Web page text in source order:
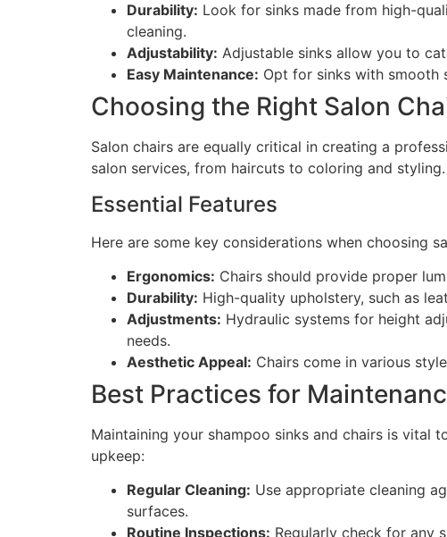
Durability: Look for sinks made from high-
cleaning.
Adjustability: Adjustable sinks allow you to
Easy Maintenance: Opt for sinks with smooth
Choosing the Right Salon
Salon chairs are equally critical in creating a
salon services, from haircuts to coloring and
Essential Features
Here are some key considerations when choosing
Ergonomics: Chairs should provide proper
Durability: High-quality upholstery, such as
Adjustments: Hydraulic systems for height
needs.
Aesthetic Appeal: Chairs come in various
Best Practices for
Maintaining your shampoo sinks and chairs is vital
upkeep:
Regular Cleaning: Use appropriate cleaning
surfaces.
Routine Inspections: Regularly check for any